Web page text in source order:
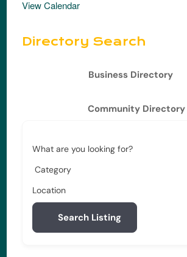
View Calendar
Directory Search
Business Directory
Community Directory
What are you looking for?
Location
Search Listing